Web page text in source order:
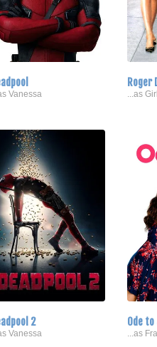
Vanessa
Roger
...as
2
Vanessa
Ode
...as